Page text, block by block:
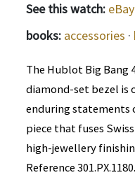
See this watch: eBay
books: accessories ·
The Hublot Big Bang
diamond-set bezel is
enduring statements
piece that fuses
high-jewellery
Reference